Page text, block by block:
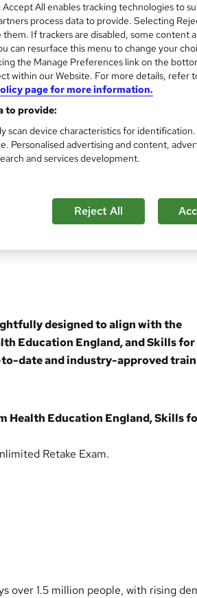
W
h
a
t
'
s
t
i
s
?
subtitles and transcripts), 8 PDFs and 1 Quiz
paced
Certificate of Completion - Free
Certificate (Digital/PDF) - £9
Examination (included in price)
to students
designed to align with the
Education England, and Skills for
date and industry-approved
Health Education England, Skills
Retake Exam.
over 1.5 million people, with rising
All enables tracking technologies to
process data to provide. Selecting
If trackers are disabled, some content
can resurface this menu to change your
the Manage Preferences link on the
within our Website. For more details, refer
page for more information.
to provide:
scan device characteristics for
Personalised advertising and content,
and services development.
Reject All